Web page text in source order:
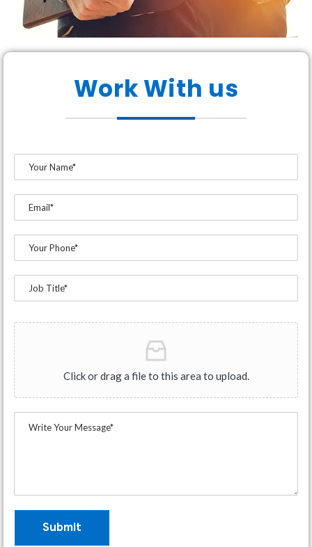
Work With us
Click or drag a file to this area to upload.
Submit